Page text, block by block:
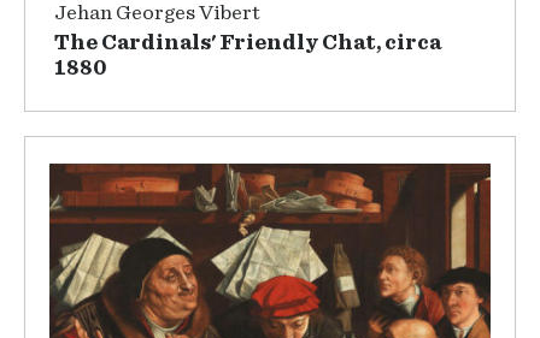
Jehan Georges Vibert
The Cardinals' Friendly Chat, circa
1880